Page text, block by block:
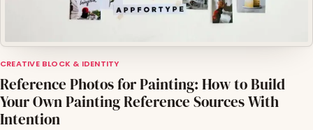
CREATIVE BLOCK & IDENTITY
Reference Photos for Painting: How to Build
Your Own Painting Reference Sources With
Intention